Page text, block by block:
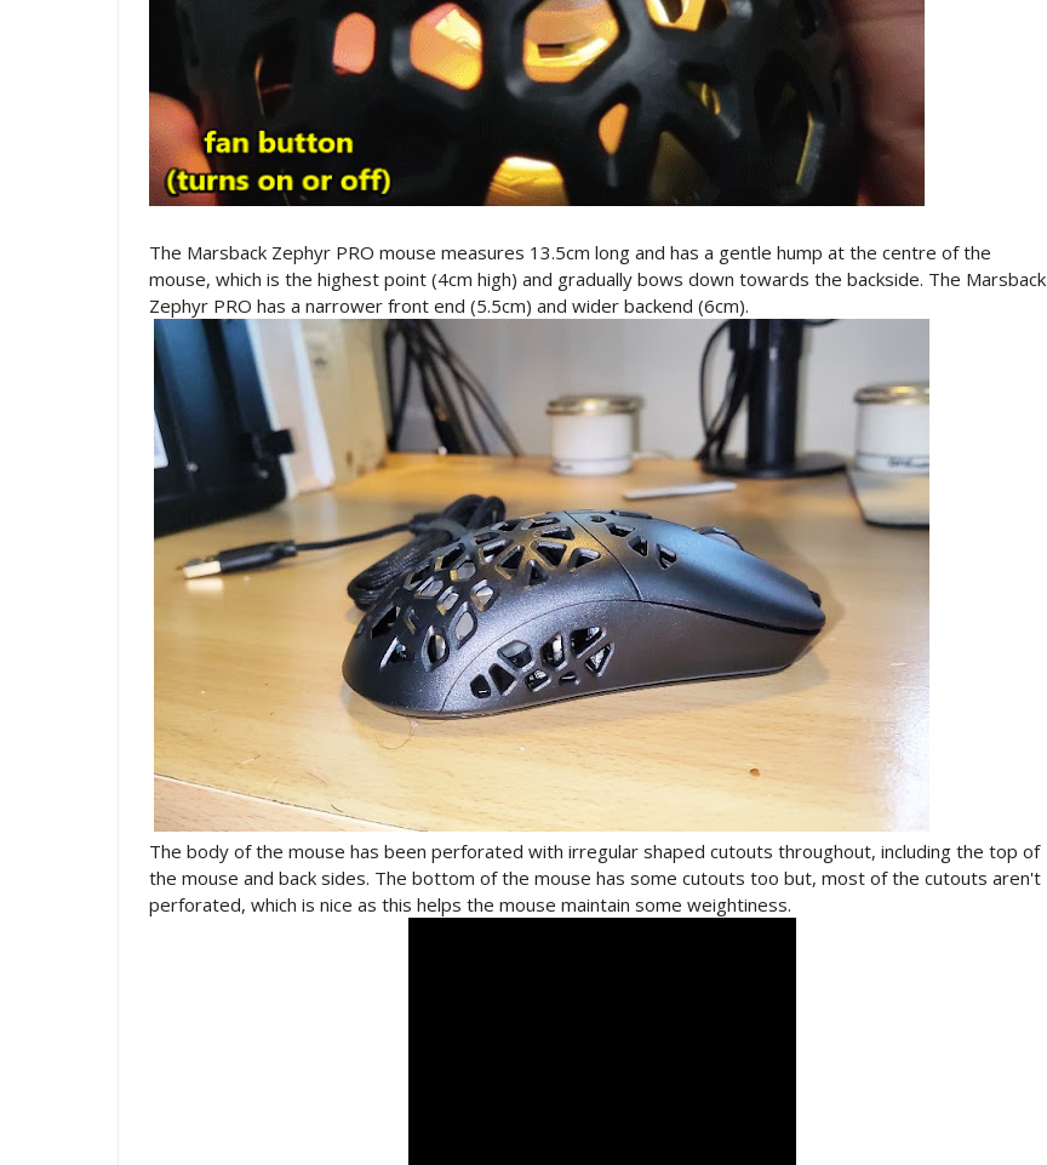
The Marsback Zephyr PRO mouse measures 13.5cm long and has a gentle hump at the centre of the
mouse, which is the highest point (4cm high) and gradually bows down towards the backside. The Marsback
Zephyr PRO has a narrower front end (5.5cm) and wider backend (6cm).
The body of the mouse has been perforated with irregular shaped cutouts throughout, including the top of
the mouse and back sides. The bottom of the mouse has some cutouts too but, most of the cutouts aren't
perforated, which is nice as this helps the mouse maintain some weightiness.